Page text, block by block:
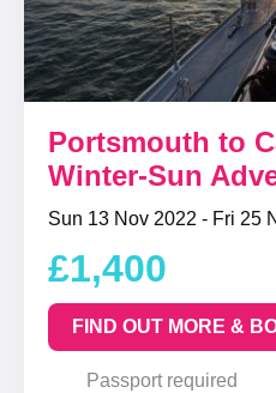
Portsmouth to
Winter-Sun
Sun 13 Nov 2022 - Fri 25
£1,400
FIND OUT MORE &
Passport required